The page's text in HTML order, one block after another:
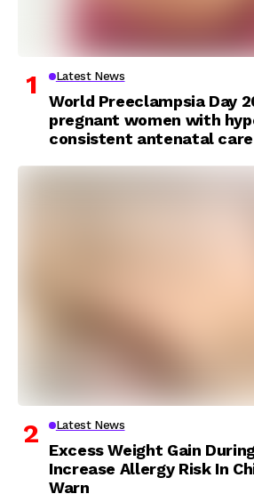
Latest News
World Preeclampsia Day
pregnant women with
consistent antenatal care
Latest News
Excess Weight Gain
Increase Allergy Risk In
Warn